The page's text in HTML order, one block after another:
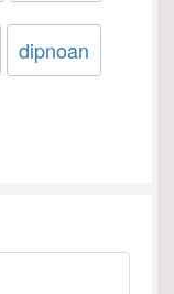
dipnoan